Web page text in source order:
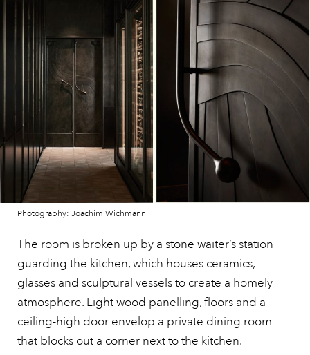
Photography: Joachim Wichmann
The room is broken up by a stone waiter’s station
guarding the kitchen, which houses ceramics,
glasses and sculptural vessels to create a homely
atmosphere. Light wood panelling, floors and a
ceiling-high door envelop a private dining room
that blocks out a corner next to the kitchen.